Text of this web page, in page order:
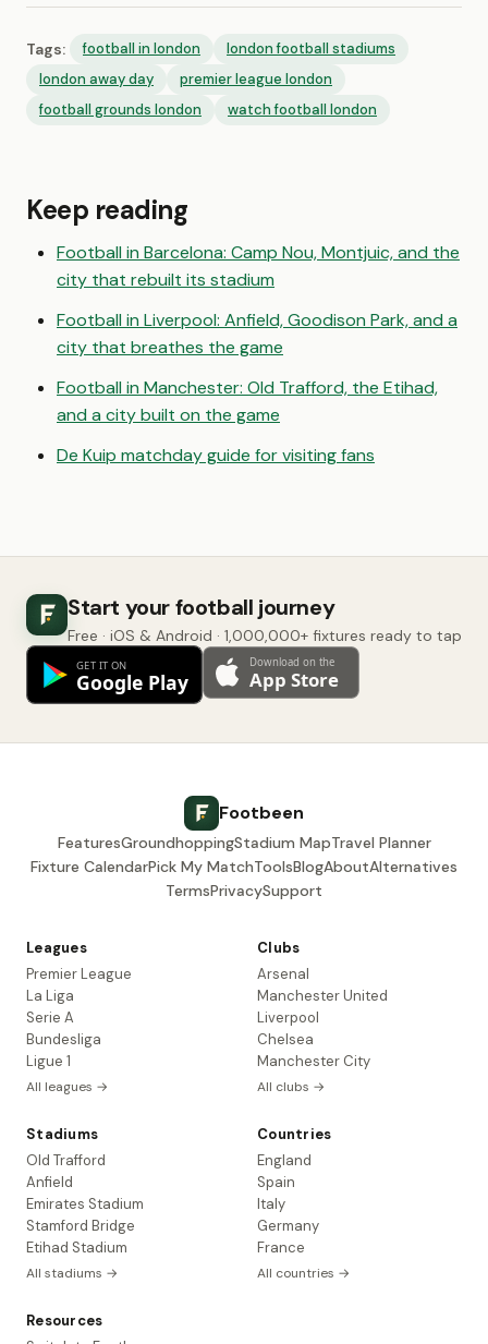
Tags: football in london
london football stadiums
london away day
premier league london
football grounds london
watch football london
Keep reading
Football in Barcelona: Camp Nou, Montjuic, and the
city that rebuilt its stadium
Football in Liverpool: Anfield, Goodison Park, and a
city that breathes the game
Football in Manchester: Old Trafford, the Etihad,
and a city built on the game
De Kuip matchday guide for visiting fans
Start your football journey
Free · iOS & Android · 1,000,000+ fixtures ready to tap
Footbeen
FeaturesGroundhoppingStadium MapTravel Planner
Fixture CalendarPick My MatchToolsBlogAboutAlternatives
TermsPrivacySupport
Leagues
Premier League
La Liga
Serie A
Bundesliga
Ligue 1
All leagues →
Clubs
Arsenal
Manchester United
Liverpool
Chelsea
Manchester City
All clubs →
Stadiums
Old Trafford
Anfield
Emirates Stadium
Stamford Bridge
Etihad Stadium
All stadiums →
Countries
England
Spain
Italy
Germany
France
All countries →
Resources